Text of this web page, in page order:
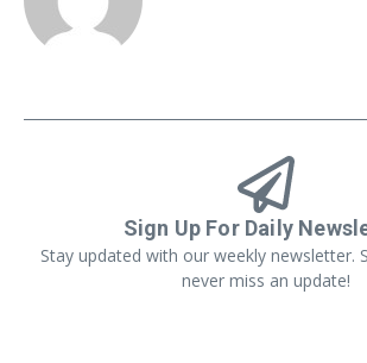
Sign Up For Daily
Stay updated with our weekly newsletter.
never miss an update!